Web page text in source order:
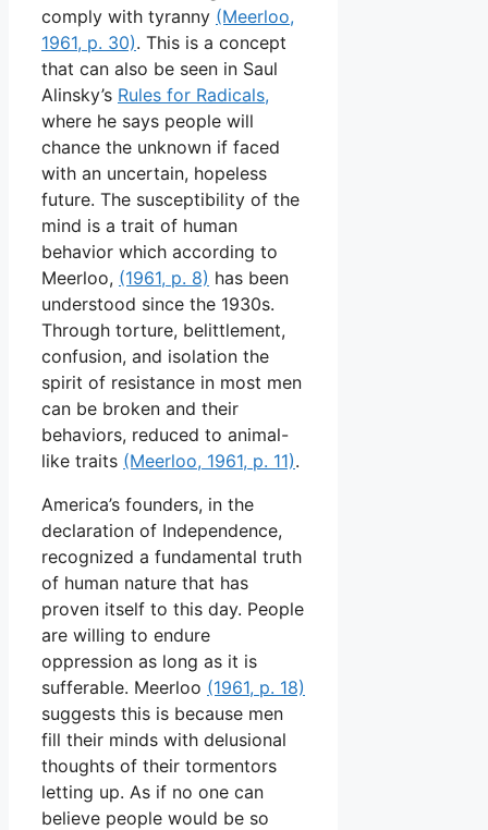
comply with tyranny (Meerloo,
1961, p. 30). This is a concept
that can also be seen in Saul
Alinsky’s Rules for Radicals,
where he says people will
chance the unknown if faced
with an uncertain, hopeless
future. The susceptibility of the
mind is a trait of human
behavior which according to
Meerloo, (1961, p. 8) has been
understood since the 1930s.
Through torture, belittlement,
confusion, and isolation the
spirit of resistance in most men
can be broken and their
behaviors, reduced to animal-
like traits (Meerloo, 1961, p. 11).
America’s founders, in the
declaration of Independence,
recognized a fundamental truth
of human nature that has
proven itself to this day. People
are willing to endure
oppression as long as it is
sufferable. Meerloo (1961, p. 18)
suggests this is because men
fill their minds with delusional
thoughts of their tormentors
letting up. As if no one can
believe people would be so